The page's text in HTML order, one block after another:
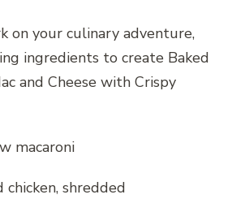
on your culinary adventure,
ingredients to create Baked
and Cheese with Crispy
macaroni
chicken, shredded